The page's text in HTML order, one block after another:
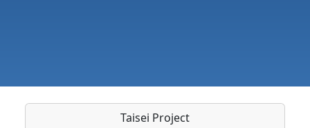
Taisei Project